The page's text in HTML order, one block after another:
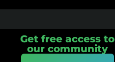
Get free access to
our community